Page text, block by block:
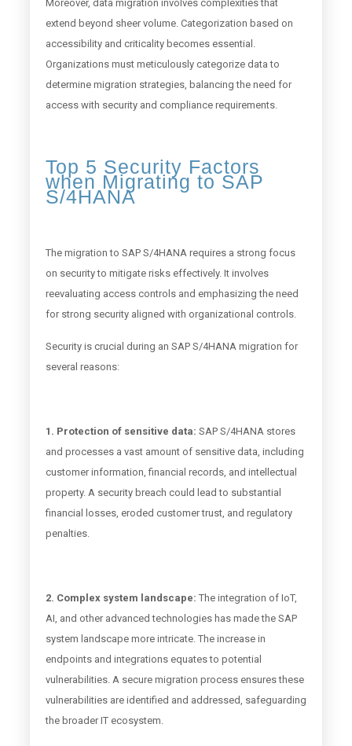
Moreover, data migration involves complexities that
extend beyond sheer volume. Categorization based on
accessibility and criticality becomes essential.
Organizations must meticulously categorize data to
determine migration strategies, balancing the need for
access with security and compliance requirements.
Top 5 Security Factors
when Migrating to SAP
S/4HANA
The migration to SAP S/4HANA requires a strong focus
on security to mitigate risks effectively. It involves
reevaluating access controls and emphasizing the need
for strong security aligned with organizational controls.
Security is crucial during an SAP S/4HANA migration for
several reasons:
1. Protection of sensitive data: SAP S/4HANA stores
and processes a vast amount of sensitive data, including
customer information, financial records, and intellectual
property. A security breach could lead to substantial
financial losses, eroded customer trust, and regulatory
penalties.
2. Complex system landscape: The integration of IoT,
AI, and other advanced technologies has made the SAP
system landscape more intricate. The increase in
endpoints and integrations equates to potential
vulnerabilities. A secure migration process ensures these
vulnerabilities are identified and addressed, safeguarding
the broader IT ecosystem.